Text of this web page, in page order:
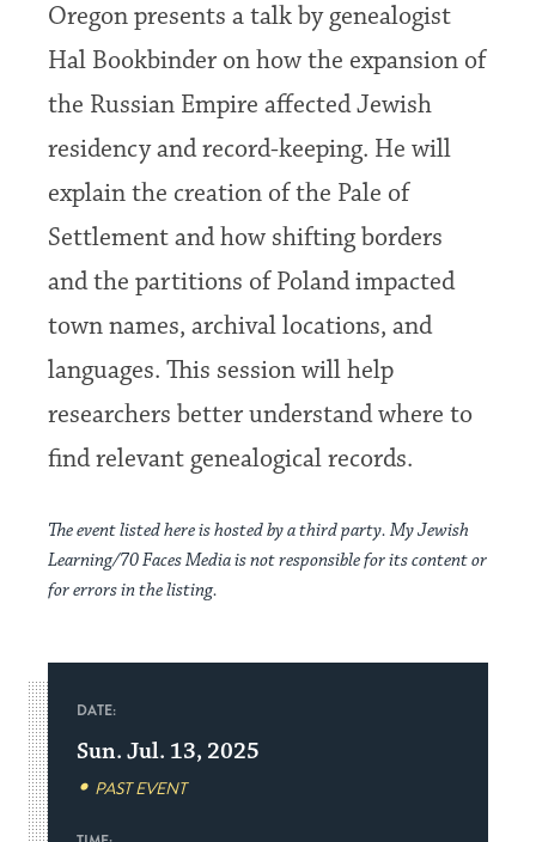
Oregon presents a talk by genealogist
Hal Bookbinder on how the expansion of
the Russian Empire affected Jewish
residency and record-keeping. He will
explain the creation of the Pale of
Settlement and how shifting borders
and the partitions of Poland impacted
town names, archival locations, and
languages. This session will help
researchers better understand where to
find relevant genealogical records.
The event listed here is hosted by a third party. My Jewish
Learning/70 Faces Media is not responsible for its content or
for errors in the listing.
DATE:
Sun. Jul. 13, 2025
PAST EVENT